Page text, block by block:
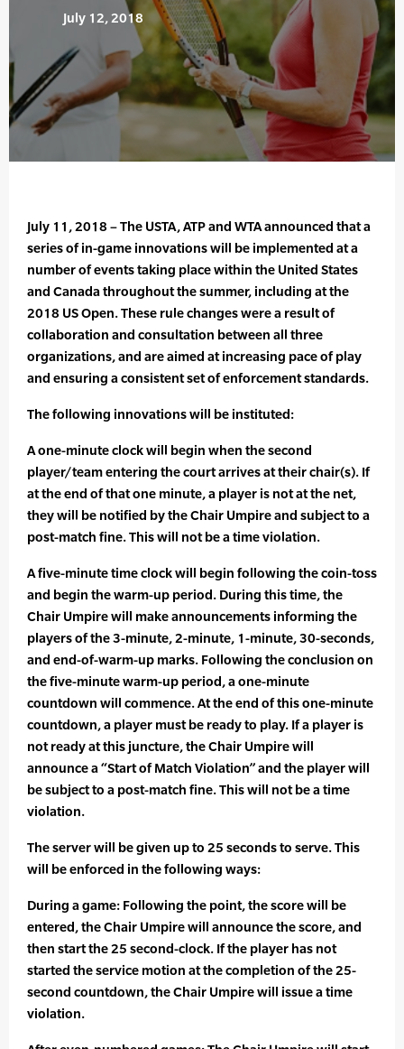
July 12, 2018
July 11, 2018 – The USTA, ATP and WTA announced that a
series of in-game innovations will be implemented at a
number of events taking place within the United States
and Canada throughout the summer, including at the
2018 US Open. These rule changes were a result of
collaboration and consultation between all three
organizations, and are aimed at increasing pace of play
and ensuring a consistent set of enforcement standards.
The following innovations will be instituted:
A one-minute clock will begin when the second
player/team entering the court arrives at their chair(s). If
at the end of that one minute, a player is not at the net,
they will be notified by the Chair Umpire and subject to a
post-match fine. This will not be a time violation.
A five-minute time clock will begin following the coin-toss
and begin the warm-up period. During this time, the
Chair Umpire will make announcements informing the
players of the 3-minute, 2-minute, 1-minute, 30-seconds,
and end-of-warm-up marks. Following the conclusion on
the five-minute warm-up period, a one-minute
countdown will commence. At the end of this one-minute
countdown, a player must be ready to play. If a player is
not ready at this juncture, the Chair Umpire will
announce a “Start of Match Violation” and the player will
be subject to a post-match fine. This will not be a time
violation.
The server will be given up to 25 seconds to serve. This
will be enforced in the following ways:
During a game: Following the point, the score will be
entered, the Chair Umpire will announce the score, and
then start the 25 second-clock. If the player has not
started the service motion at the completion of the 25-
second countdown, the Chair Umpire will issue a time
violation.